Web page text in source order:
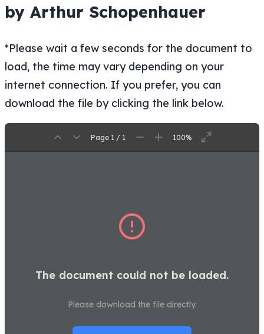
by Arthur Schopenhauer
*Please wait a few seconds for the document to
load, the time may vary depending on your
internet connection. If you prefer, you can
download the file by clicking the link below.
Page 1 / 1 100%
The document could not be loaded.
Please download the file directly.